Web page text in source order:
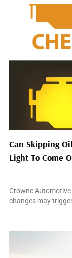
Can Skipping
Light To Come
Crowne
changes may